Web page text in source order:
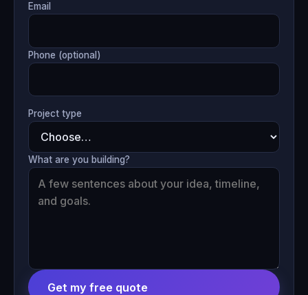
Email
Phone (optional)
Project type
What are you building?
Get my free quote